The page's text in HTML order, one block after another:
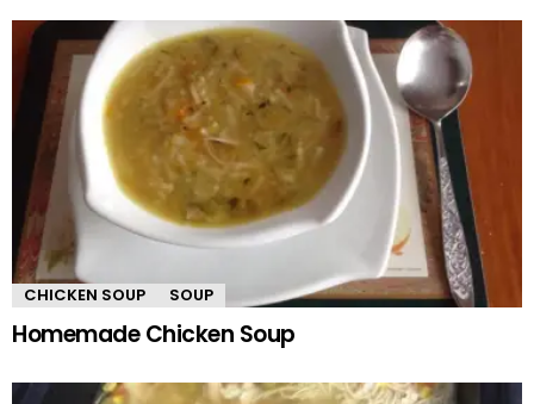
CHICKEN SOUP SOUP
Homemade Chicken Soup